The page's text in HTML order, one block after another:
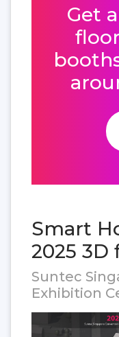
Get
Smart
2025 3D
Suntec
Exhibition